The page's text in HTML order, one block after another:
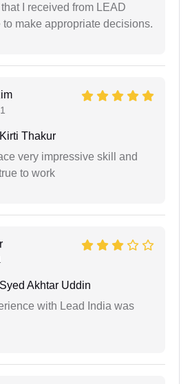
I received from LEAD
to make appropriate decisions.
Thakur
very impressive skill and
to work
Akhtar Uddin
with Lead India was